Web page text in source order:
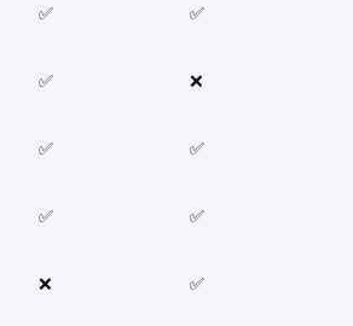
✅ ✅
✅ ❌
✅ ✅
✅ ✅
❌ ✅